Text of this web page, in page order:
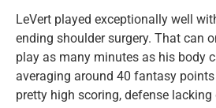
LeVert played exceptionally well
ending shoulder surgery. That can
play as many minutes as his body
averaging around 40 fantasy
pretty high scoring, defense lacking